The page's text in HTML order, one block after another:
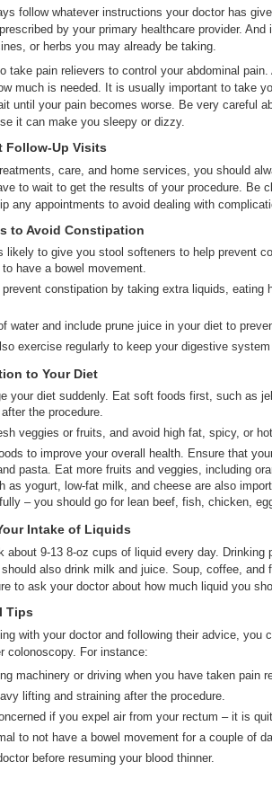
follow whatever instructions your doctor has
by your primary healthcare provider.
or herbs you may already be taking.
take pain relievers to control your abdominal
much is needed. It is usually important to take
until your pain becomes worse. Be very careful
it can make you sleepy or dizzy.
Up Visits
care, and home services, you should
to wait to get the results of your procedure. Be
any appointments to avoid dealing with
to Avoid Constipation
likely to give you stool softeners to help prevent
have a bowel movement.
constipation by taking extra liquids, eating
water and include prune juice in your diet to
exercise regularly to keep your digestive
to Your Diet
your diet suddenly. Eat soft foods first, such as
the procedure.
veggies or fruits, and avoid high fat, spicy, or
to improve your overall health. Ensure that
pasta. Eat more fruits and veggies, including
as yogurt, low-fat milk, and cheese are also
– you should go for lean beef, fish, chicken,
Intake of Liquids
about 9-13 8-oz cups of liquid every day.
also drink milk and juice. Soup, coffee, and
to ask your doctor about how much liquid you
Tips
with your doctor and following their advice, you
colonoscopy. For instance:
machinery or driving when you have taken pain
lifting and straining after the procedure.
if you expel air from your rectum – it is
to not have a bowel movement for a couple of
before resuming your blood thinner.